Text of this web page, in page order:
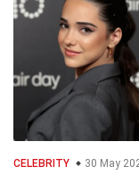
CELEBRITY 30 May